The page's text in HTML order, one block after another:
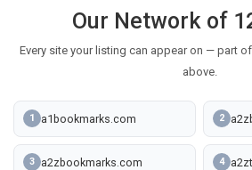
Our Network of
Every site your listing can appear on — part
above.
1 a1bookmarks.com 2
3 a2zbookmarks.com 4